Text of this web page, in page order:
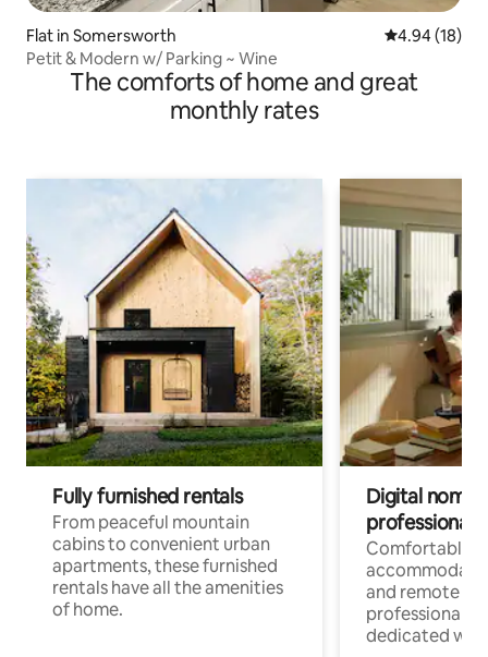
Flat in Somersworth 4.94 out of 5
4.94 (18)
Petit & Modern w/ Parking ~ Wine
The comforts of home and great
monthly rates
Fully furnished rentals
From peaceful mountain
cabins to convenient urban
apartments, these furnished
rentals have all the amenities
of home.
Digital
professionals
Comfortable
and remote
professionals
dedicated